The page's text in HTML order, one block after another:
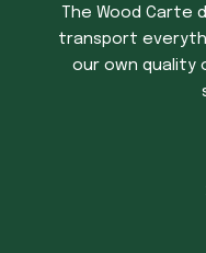
The Wood Carte
transport
our own quality